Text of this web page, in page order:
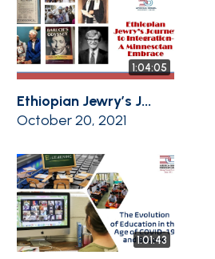
1:04:05
Ethiopian Jewry’s J...
October 20, 2021
1:01:43